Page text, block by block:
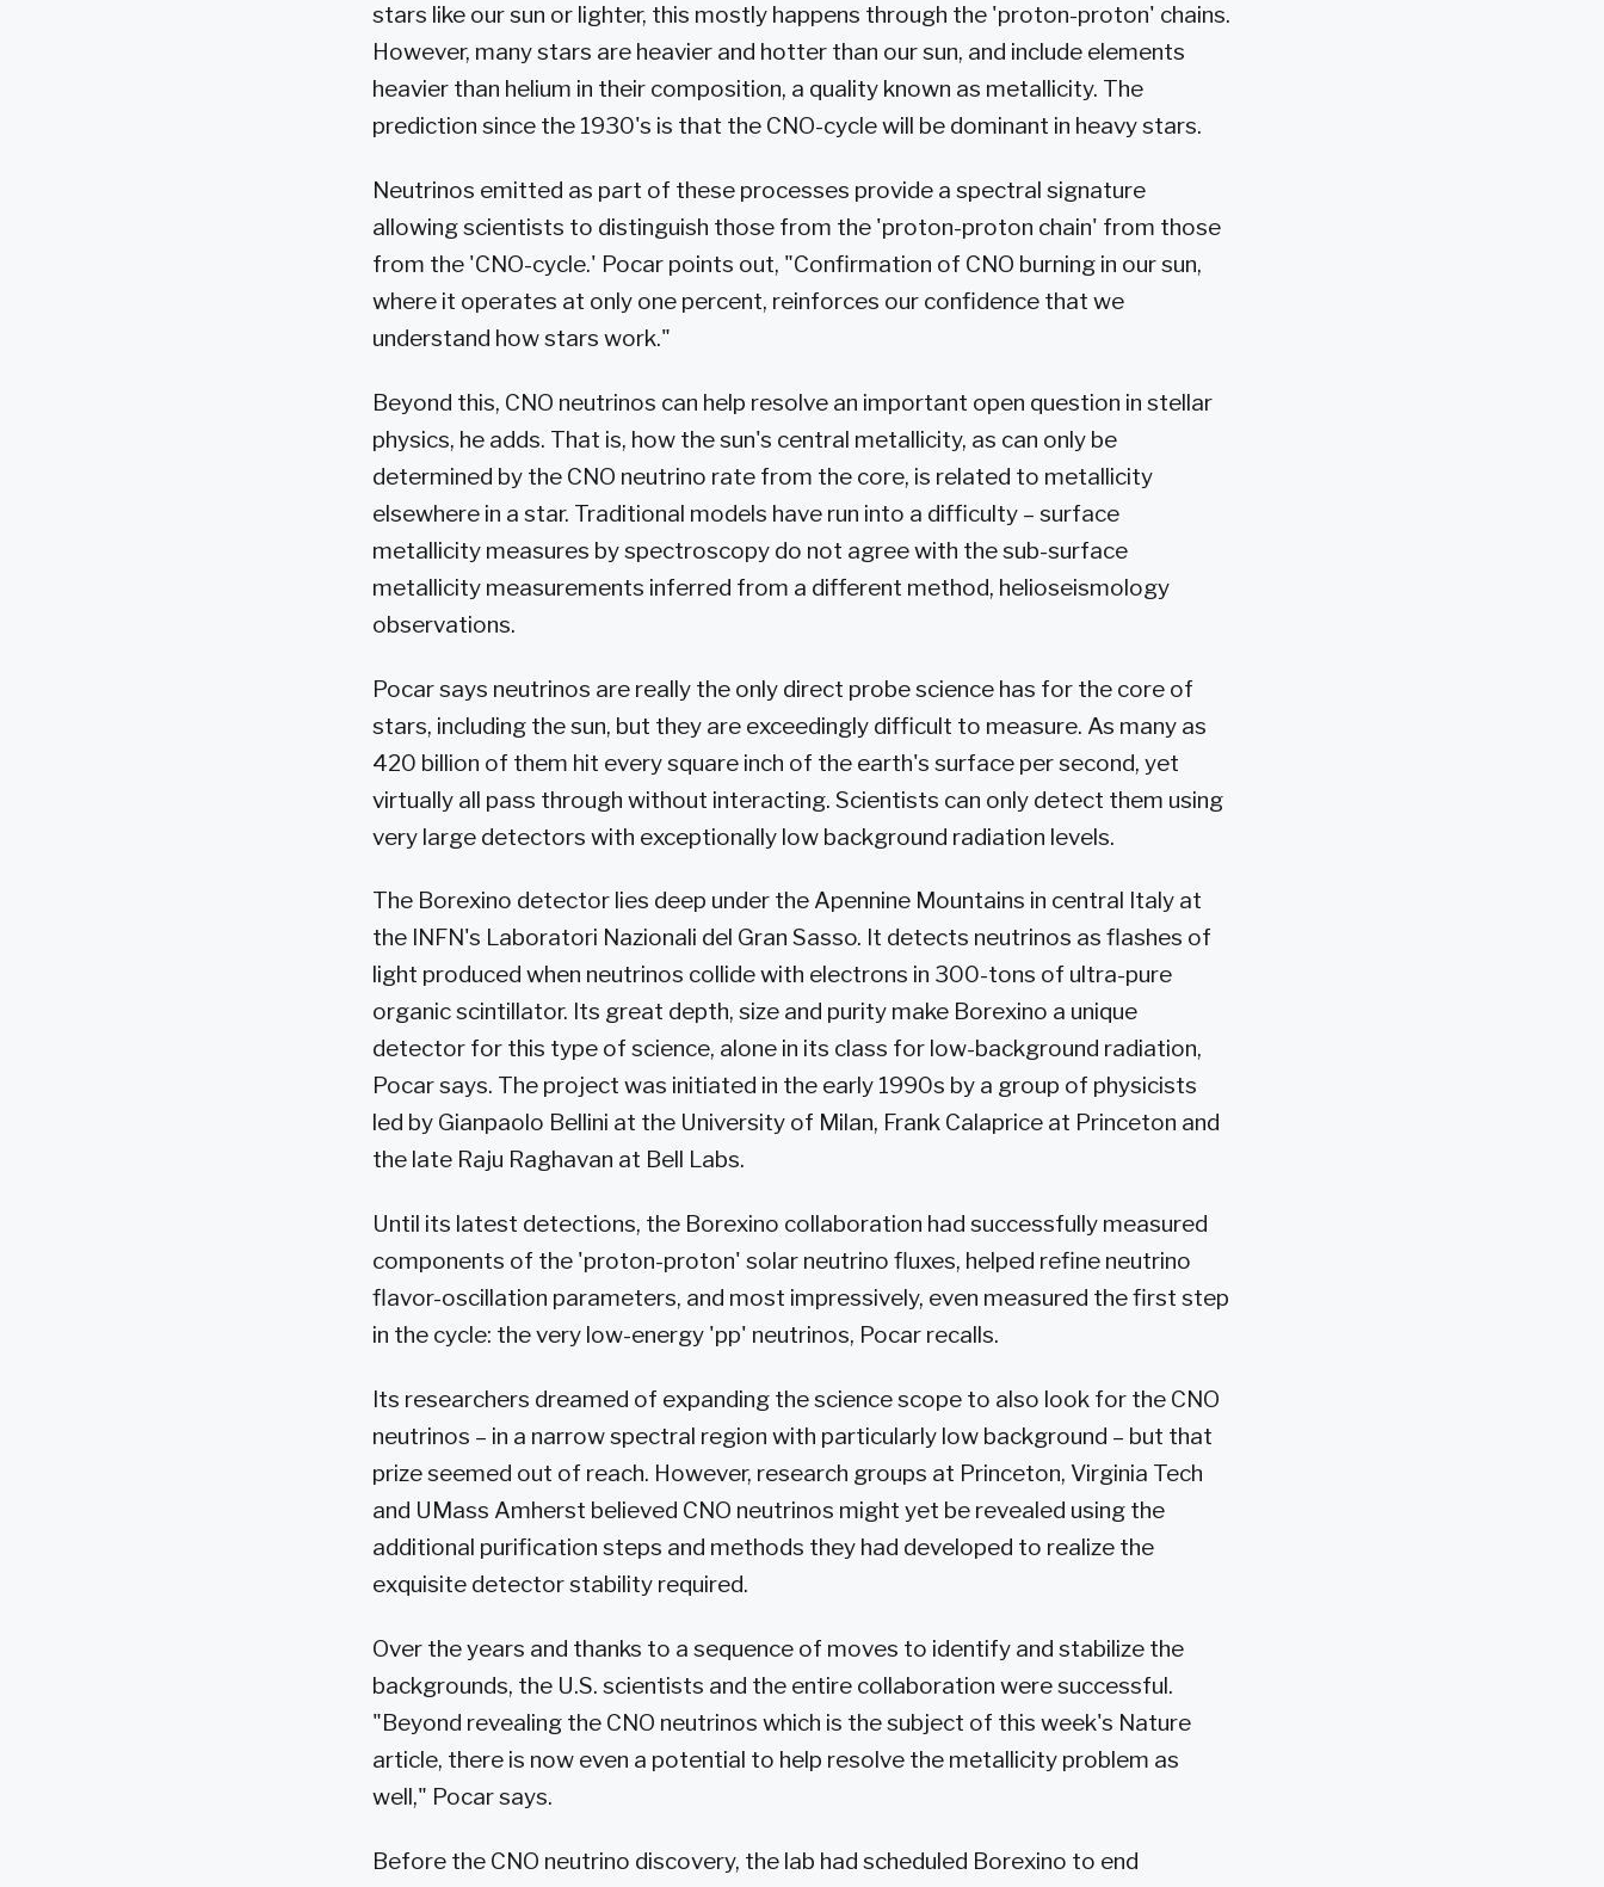
stars like our sun or lighter, this mostly happens through the 'proton-proton' chains.
However, many stars are heavier and hotter than our sun, and include elements
heavier than helium in their composition, a quality known as metallicity. The
prediction since the 1930's is that the CNO-cycle will be dominant in heavy stars.
Neutrinos emitted as part of these processes provide a spectral signature
allowing scientists to distinguish those from the 'proton-proton chain' from those
from the 'CNO-cycle.' Pocar points out, "Confirmation of CNO burning in our sun,
where it operates at only one percent, reinforces our confidence that we
understand how stars work."
Beyond this, CNO neutrinos can help resolve an important open question in stellar
physics, he adds. That is, how the sun's central metallicity, as can only be
determined by the CNO neutrino rate from the core, is related to metallicity
elsewhere in a star. Traditional models have run into a difficulty – surface
metallicity measures by spectroscopy do not agree with the sub-surface
metallicity measurements inferred from a different method, helioseismology
observations.
Pocar says neutrinos are really the only direct probe science has for the core of
stars, including the sun, but they are exceedingly difficult to measure. As many as
420 billion of them hit every square inch of the earth's surface per second, yet
virtually all pass through without interacting. Scientists can only detect them using
very large detectors with exceptionally low background radiation levels.
The Borexino detector lies deep under the Apennine Mountains in central Italy at
the INFN's Laboratori Nazionali del Gran Sasso. It detects neutrinos as flashes of
light produced when neutrinos collide with electrons in 300-tons of ultra-pure
organic scintillator. Its great depth, size and purity make Borexino a unique
detector for this type of science, alone in its class for low-background radiation,
Pocar says. The project was initiated in the early 1990s by a group of physicists
led by Gianpaolo Bellini at the University of Milan, Frank Calaprice at Princeton and
the late Raju Raghavan at Bell Labs.
Until its latest detections, the Borexino collaboration had successfully measured
components of the 'proton-proton' solar neutrino fluxes, helped refine neutrino
flavor-oscillation parameters, and most impressively, even measured the first step
in the cycle: the very low-energy 'pp' neutrinos, Pocar recalls.
Its researchers dreamed of expanding the science scope to also look for the CNO
neutrinos – in a narrow spectral region with particularly low background – but that
prize seemed out of reach. However, research groups at Princeton, Virginia Tech
and UMass Amherst believed CNO neutrinos might yet be revealed using the
additional purification steps and methods they had developed to realize the
exquisite detector stability required.
Over the years and thanks to a sequence of moves to identify and stabilize the
backgrounds, the U.S. scientists and the entire collaboration were successful.
"Beyond revealing the CNO neutrinos which is the subject of this week's Nature
article, there is now even a potential to help resolve the metallicity problem as
well," Pocar says.
Before the CNO neutrino discovery, the lab had scheduled Borexino to end